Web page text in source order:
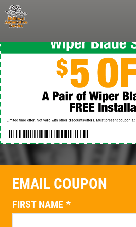
ABOUT US
EMAIL COUPON
FIRST NAME *